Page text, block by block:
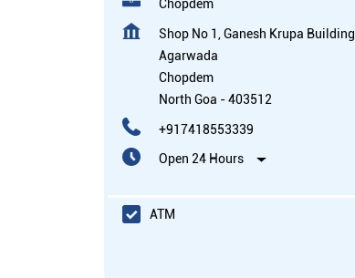
Chopdem
Shop No 1, Ganesh Krupa Building,
Agarwada
Chopdem
North Goa -403512
+917418553339
Open 24 Hours
ATM